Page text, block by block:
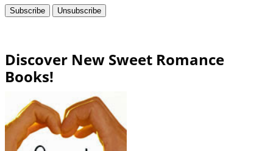
Discover New Sweet Romance
Books!